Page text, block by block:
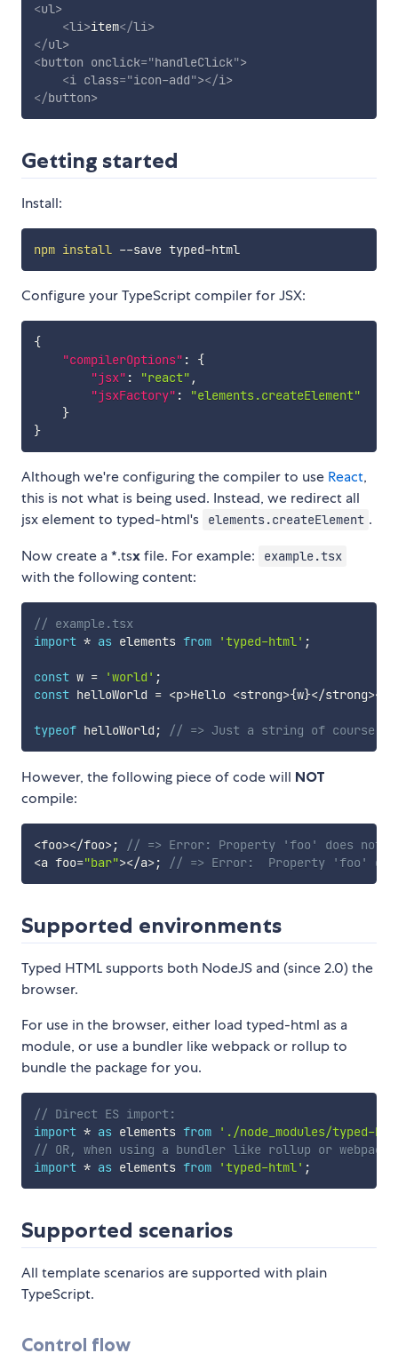
<ul>
<li>item</li>
</ul>
<button onclick="handleClick">
<i class="icon-add"></i>
</button>
Getting started
Install:
npm install --save typed-html
Configure your TypeScript compiler for JSX:
{
"compilerOptions" :
{
"jsx" : "react" ,
"jsxFactory" :
"elements.createElement"
}
}
Although we're configuring the compiler to use React,
this is not what is being used. Instead, we redirect all
jsx element to typed-html's
elements.createElement .
Now create a *.tsx file. For example: example.tsx
with the following content:
// example.tsx
import * as elements from 'typed-html' ;
const w = 'world' ;
const helloWorld = <p>Hello <strong>{w}</strong><
typeof helloWorld ; // => Just a string of course
However, the following piece of code will NOT
compile:
<foo></foo>;
// => Error: Property 'foo' does not
<a foo="bar"></a>; // => Error:  Property 'foo'
Supported environments
Typed HTML supports both NodeJS and (since 2.0) the
browser.
For use in the browser, either load typed-html as a
module, or use a bundler like webpack or rollup to
bundle the package for you.
// Direct ES import:
import * as elements from
'./node_modules/typed-
// OR, when using a bundler like rollup or webpack
import * as elements from 'typed-html' ;
Supported scenarios
All template scenarios are supported with plain
TypeScript.
Control flow